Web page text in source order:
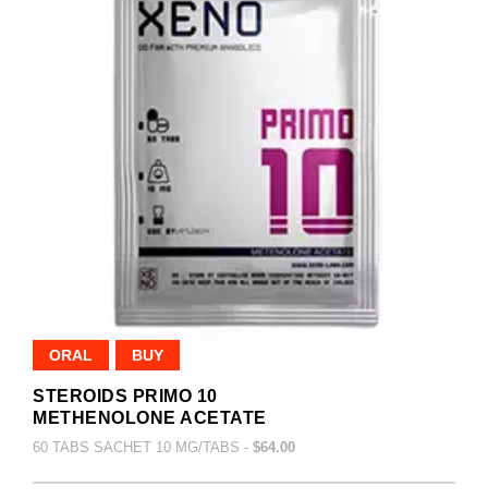
ORAL BUY
STEROIDS PRIMO 10
METHENOLONE ACETATE
60 TABS SACHET 10 MG/TABS - $64.00